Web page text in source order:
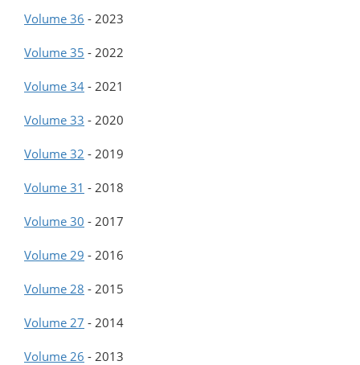
Volume 36 - 2023
Volume 35 - 2022
Volume 34 - 2021
Volume 33 - 2020
Volume 32 - 2019
Volume 31 - 2018
Volume 30 - 2017
Volume 29 - 2016
Volume 28 - 2015
Volume 27 - 2014
Volume 26 - 2013